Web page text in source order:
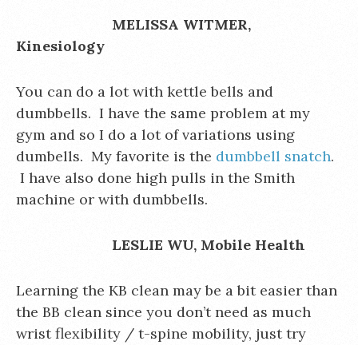
MELISSA WITMER,
Kinesiology
You can do a lot with kettle bells and
dumbbells. I have the same problem at my
gym and so I do a lot of variations using
dumbells. My favorite is the dumbbell snatch.
I have also done high pulls in the Smith
machine or with dumbbells.
LESLIE WU, Mobile Health
Learning the KB clean may be a bit easier than
the BB clean since you don’t need as much
wrist flexibility / t-spine mobility, just try